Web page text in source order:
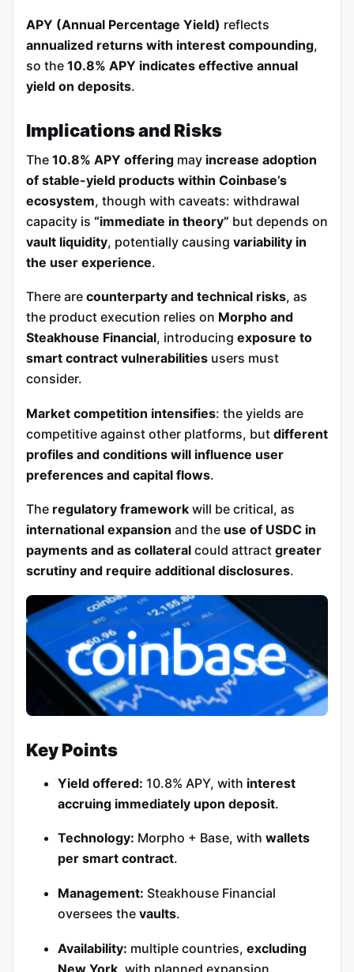
APY (Annual Percentage Yield) reflects
annualized returns with interest compounding,
so the 10.8% APY indicates effective annual
yield on deposits.
Implications and Risks
The 10.8% APY offering may increase adoption
of stable-yield products within Coinbase’s
ecosystem, though with caveats: withdrawal
capacity is “immediate in theory” but depends on
vault liquidity, potentially causing variability in
the user experience.
There are counterparty and technical risks, as
the product execution relies on Morpho and
Steakhouse Financial, introducing exposure to
smart contract vulnerabilities users must
consider.
Market competition intensifies: the yields are
competitive against other platforms, but different
profiles and conditions will influence user
preferences and capital flows.
The regulatory framework will be critical, as
international expansion and the use of USDC in
payments and as collateral could attract greater
scrutiny and require additional disclosures.
Key Points
Yield offered: 10.8% APY, with interest
accruing immediately upon deposit.
Technology: Morpho + Base, with wallets
per smart contract.
Management: Steakhouse Financial
oversees the vaults.
Availability: multiple countries, excluding
New York , with planned expansion.